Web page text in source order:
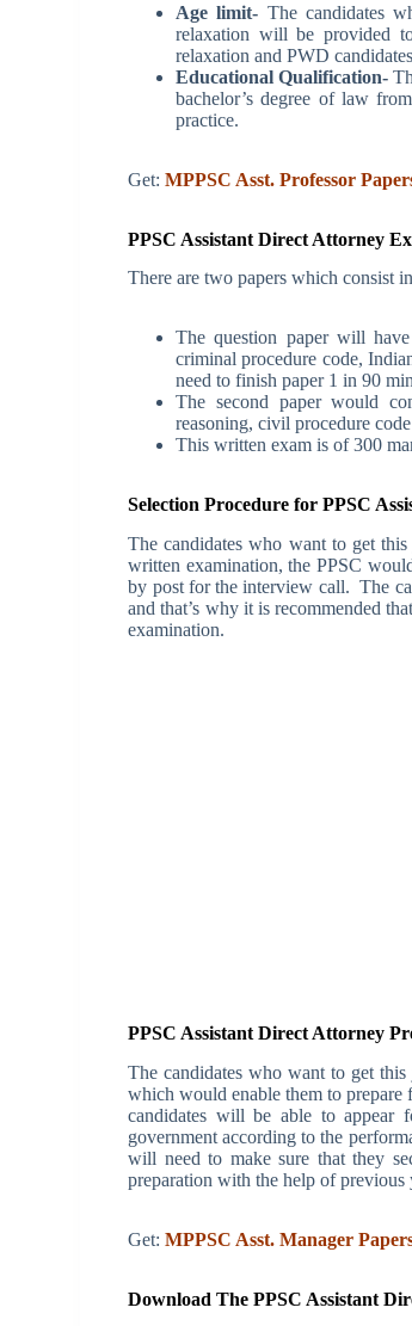
Age limit- The candidates
relaxation will be provided
relaxation and PWD
Educational Qualification-
bachelor’s degree of law
practice.
Get:MPPSC Asst. Professor
PPSC Assistant Direct Attorney
There are two papers which consist
The question paper will
criminal procedure code,
need to finish paper 1 in 90
The second paper would
reasoning, civil procedure
This written exam is of 300
Selection Procedure for PPSC
The candidates who want to get
written examination, the PPSC
by post for the interview call. The
and that’s why it is recommended
examination.
PPSC Assistant Direct Attorney
The candidates who want to get
which would enable them to
candidates will be able to
government according to the
will need to make sure that they
preparation with the help of previous
Get:MPPSC Asst. Manager
Download The PPSC Assistant